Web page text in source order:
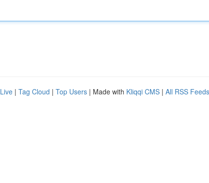
Live | Tag Cloud | Top Users | Made with Kliqqi CMS | All RSS Feeds